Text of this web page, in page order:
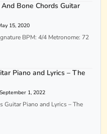
Bone Chords Guitar
15, 2020
BPM: 4/4 Metronome: 72
Piano and Lyrics – The
1, 2022
Guitar Piano and Lyrics – The